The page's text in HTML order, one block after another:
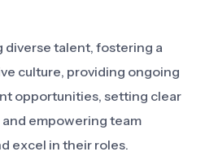
diverse talent, fostering a
culture, providing ongoing
opportunities, setting clear
empowering team
excel in their roles.